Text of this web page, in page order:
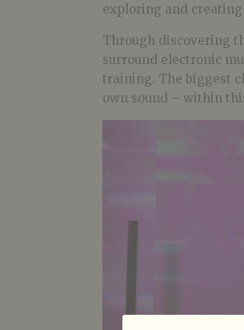
exploring and
Through discovering
surround electronic
training. The biggest
own sound – within